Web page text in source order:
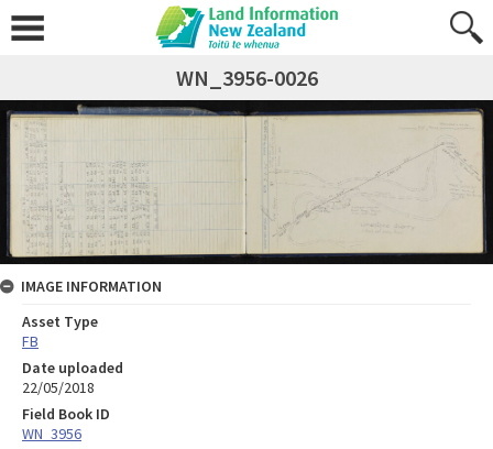
WN_3956-0026
IMAGE INFORMATION
Asset Type
FB
Date uploaded
22/05/2018
Field Book ID
WN_3956